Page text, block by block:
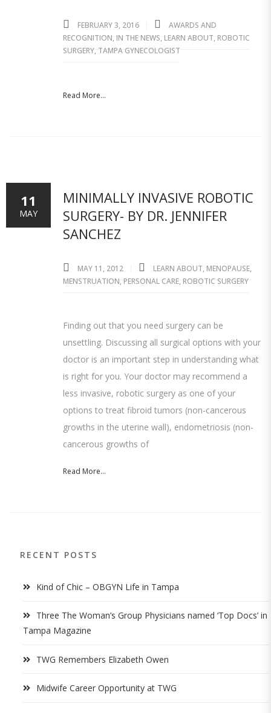
FEBRUARY 3, 2016
AWARDS AND
RECOGNITION, IN THE NEWS, LEARN ABOUT, ROBOTIC
SURGERY, TAMPA GYNECOLOGIST
Read More...
MINIMALLY INVASIVE ROBOTIC
SURGERY- BY DR. JENNIFER
SANCHEZ
MAY 11, 2012 LEARN ABOUT, MENOPAUSE,
MENSTRUATION, PERSONAL CARE, ROBOTIC SURGERY
Finding out that you need surgery can be
unsettling. Discussing all surgical options with your
doctor is an important step in understanding what
is right for you. Your doctor may recommend a
less invasive, robotic surgery as one of your
options to treat fibroid tumors (non-cancerous
growths in the uterine wall), endometriosis (non-
cancerous growths of
Read More...
11
MAY
RECENT POSTS
Kind of Chic – OBGYN Life in Tampa
Three The Woman’s Group Physicians named ‘Top Docs’ in
Tampa Magazine
TWG Remembers Elizabeth Owen
Midwife Career Opportunity at TWG